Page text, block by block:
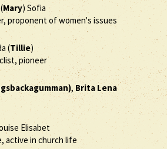
Mary) Sofia
proponent of women's issues
(Tillie)
pioneer
, Brita Lena
Elisabet
active in church life